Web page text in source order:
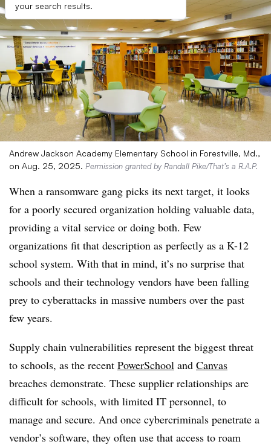
your search results.
Andrew Jackson Academy Elementary School in Forestville, Md.,
on Aug. 25, 2025. Permission granted by Randall Pike/That’s a R.A.P.
When a ransomware gang picks its next target, it looks
for a poorly secured organization holding valuable data,
providing a vital service or doing both. Few
organizations fit that description as perfectly as a K-12
school system. With that in mind, it’s no surprise that
schools and their technology vendors have been falling
prey to cyberattacks in massive numbers over the past
few years.
Supply chain vulnerabilities represent the biggest threat
to schools, as the recent PowerSchool and Canvas
breaches demonstrate. These supplier relationships are
difficult for schools, with limited IT personnel, to
manage and secure. And once cybercriminals penetrate a
vendor’s software, they often use that access to roam